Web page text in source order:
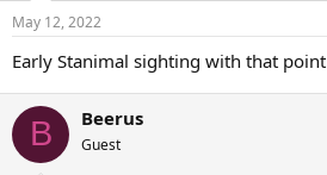
n
s
May 12, 2022
Early Stanimal sighting with that point
B Beerus
Guest